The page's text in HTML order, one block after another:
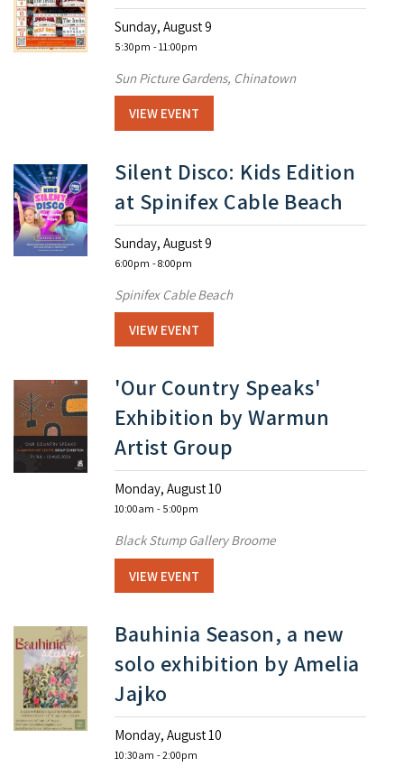
Sunday, August 9
5:30pm - 11:00pm
Sun Picture Gardens, Chinatown
VIEW EVENT
Silent Disco: Kids Edition
at Spinifex Cable Beach
Sunday, August 9
6:00pm - 8:00pm
Spinifex Cable Beach
VIEW EVENT
'Our Country Speaks'
Exhibition by Warmun
Artist Group
Monday, August 10
10:00am - 5:00pm
Black Stump Gallery Broome
VIEW EVENT
Bauhinia Season, a new
solo exhibition by Amelia
Jajko
Monday, August 10
10:30am - 2:00pm